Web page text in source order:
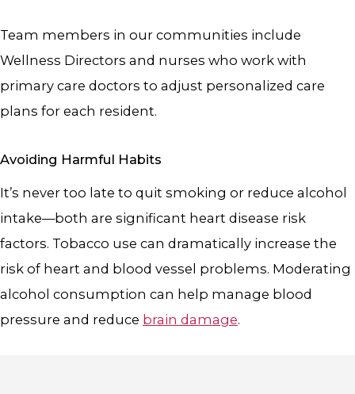
Team members in our communities include
Wellness Directors and nurses who work with
primary care doctors to adjust personalized care
plans for each resident.
Avoiding Harmful Habits
It’s never too late to quit smoking or reduce alcohol
intake—both are significant heart disease risk
factors. Tobacco use can dramatically increase the
risk of heart and blood vessel problems. Moderating
alcohol consumption can help manage blood
pressure and reduce brain damage.